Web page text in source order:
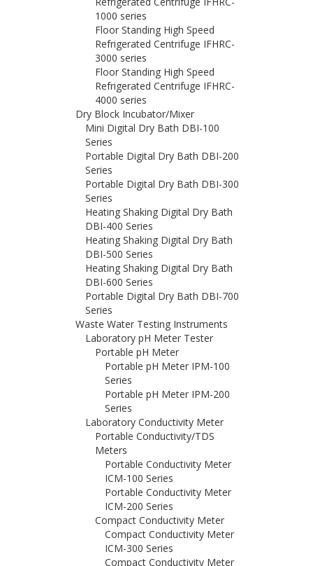
1000 series
Floor Standing High Speed
Refrigerated Centrifuge IFHRC-
3000 series
Floor Standing High Speed
Refrigerated Centrifuge IFHRC-
4000 series
Dry Block Incubator/Mixer
Mini Digital Dry Bath DBI-100
Series
Portable Digital Dry Bath DBI-200
Series
Portable Digital Dry Bath DBI-300
Series
Heating Shaking Digital Dry Bath
DBI-400 Series
Heating Shaking Digital Dry Bath
DBI-500 Series
Heating Shaking Digital Dry Bath
DBI-600 Series
Portable Digital Dry Bath DBI-700
Series
Waste Water Testing Instruments
Laboratory pH Meter Tester
Portable pH Meter
Portable pH Meter IPM-100
Series
Portable pH Meter IPM-200
Series
Laboratory Conductivity Meter
Portable Conductivity/TDS
Meters
Portable Conductivity Meter
ICM-100 Series
Portable Conductivity Meter
ICM-200 Series
Compact Conductivity Meter
Compact Conductivity Meter
ICM-300 Series
Compact Conductivity Meter